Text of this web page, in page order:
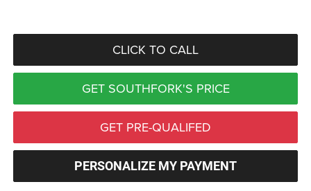
CLICK TO CALL
GET SOUTHFORK'S PRICE
GET PRE-QUALIFED
PERSONALIZE MY PAYMENT